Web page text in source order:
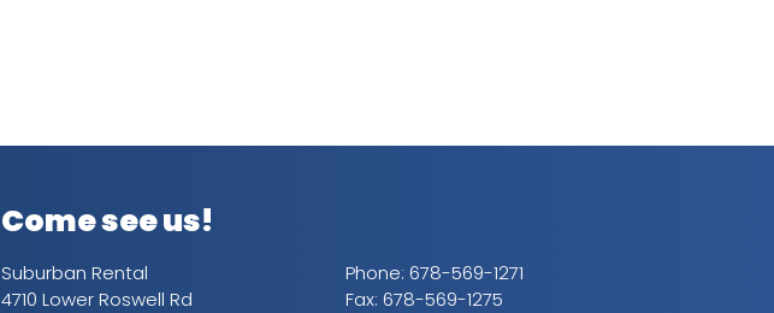
Come see us!
Suburban Rental
4710 Lower Roswell Rd
Phone: 678-569-1271
Fax: 678-569-1275